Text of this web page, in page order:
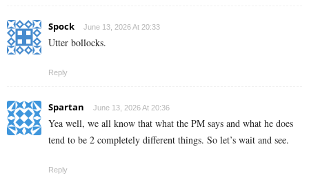
Spock June 13, 2026 At 20:33
Utter bollocks.
Reply
Spartan June 13, 2026 At 20:36
Yea well, we all know that what the PM says and what he does
tend to be 2 completely different things. So let’s wait and see.
Reply